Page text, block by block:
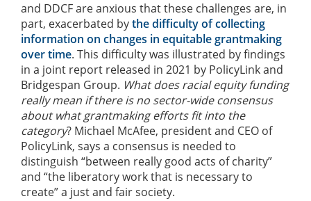
and DDCF are anxious that these challenges are, in
part, exacerbated bythe difficulty of collecting
information on changes in equitable grantmaking
over time. This difficulty was illustrated by findings
in a joint report released in 2021 by PolicyLink and
Bridgespan Group. What does racial equity funding
really mean if there is no sector-wide consensus
about what grantmaking efforts fit into the
category? Michael McAfee, president and CEO of
PolicyLink, says a consensus is needed to
distinguish “between really good acts of charity”
and “the liberatory work that is necessary to
create” a just and fair society.